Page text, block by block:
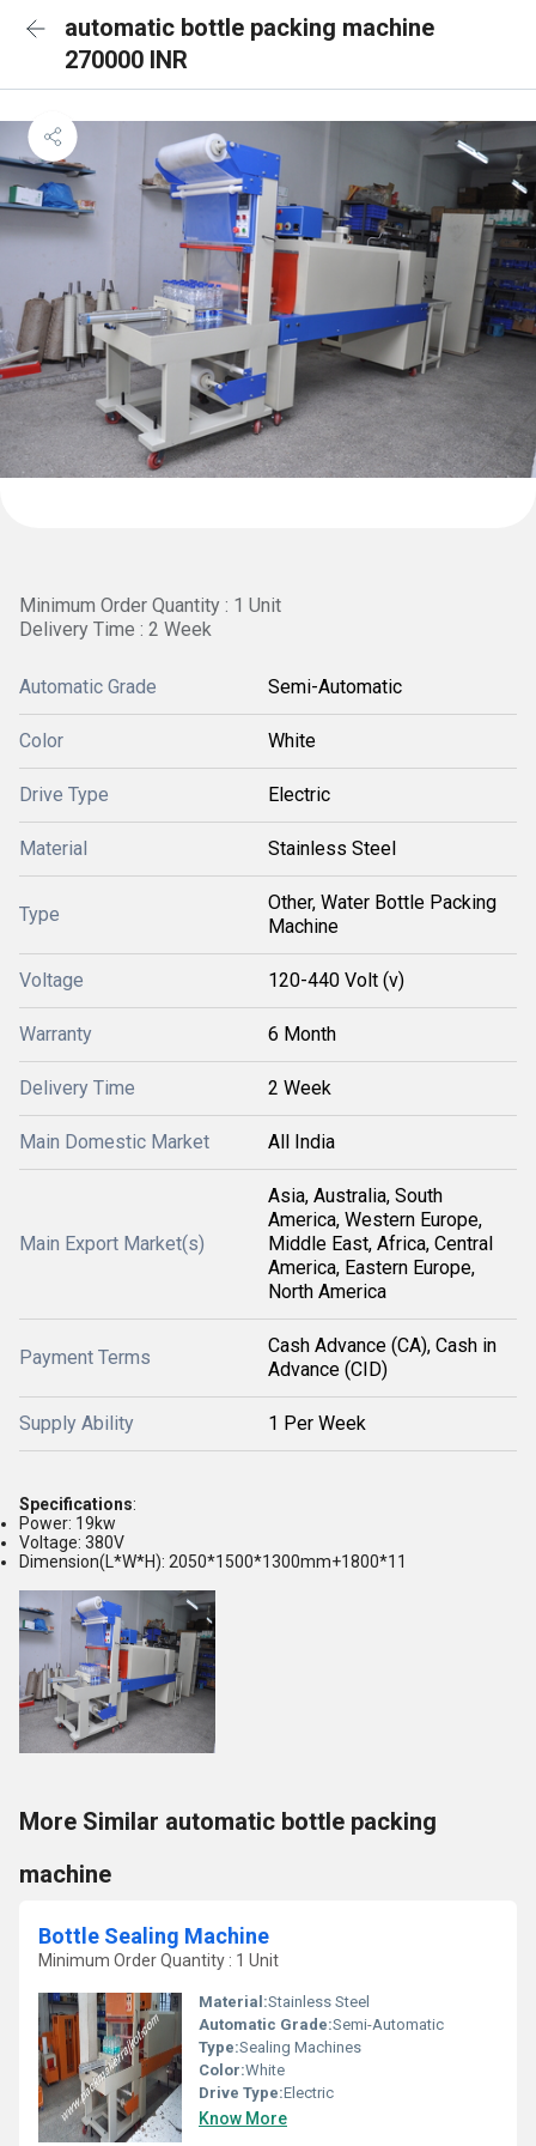
automatic bottle packing machine
270000 INR
Minimum Order Quantity : 1 Unit
Delivery Time : 2 Week
Automatic Grade Semi-Automatic
Color White
Drive Type Electric
Material Stainless Steel
Type
Other, Water Bottle Packing
Machine
Voltage 120-440 Volt (v)
Warranty 6 Month
Delivery Time 2 Week
Main Domestic Market All India
Main Export Market(s)
Asia, Australia, South
America, Western Europe,
Middle East, Africa, Central
America, Eastern Europe,
North America
Payment Terms
Cash Advance (CA), Cash in
Advance (CID)
Supply Ability 1 Per Week
Specifications:
Power: 19kw
Voltage: 380V
Dimension(L*W*H): 2050*1500*1300mm+1800*11
More Similar automatic bottle packing
machine
Bottle Sealing Machine
Minimum Order Quantity : 1 Unit
Material:Stainless Steel
Automatic Grade:Semi-Automatic
Type:Sealing Machines
Color:White
Drive Type:Electric
Know More